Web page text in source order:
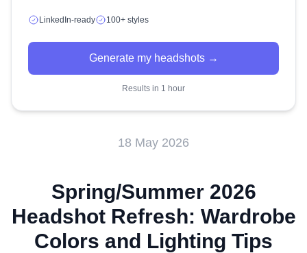
LinkedIn-ready 100+ styles
Generate my headshots →
Results in 1 hour
18 May 2026
Spring/Summer 2026
Headshot Refresh: Wardrobe
Colors and Lighting Tips